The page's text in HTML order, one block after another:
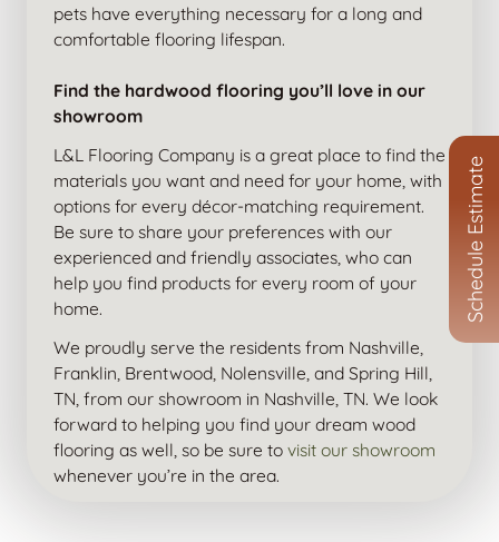
pets have everything necessary for a long and
comfortable flooring lifespan.
Find the hardwood flooring you’ll love in our
showroom
L&L Flooring Company is a great place to find the
materials you want and need for your home, with
options for every décor-matching requirement.
Be sure to share your preferences with our
experienced and friendly associates, who can
help you find products for every room of your
home.
We proudly serve the residents from Nashville,
Franklin, Brentwood, Nolensville, and Spring Hill,
TN, from our showroom in Nashville, TN. We look
forward to helping you find your dream wood
flooring as well, so be sure to visit our showroom
whenever you’re in the area.
Schedule Estimate